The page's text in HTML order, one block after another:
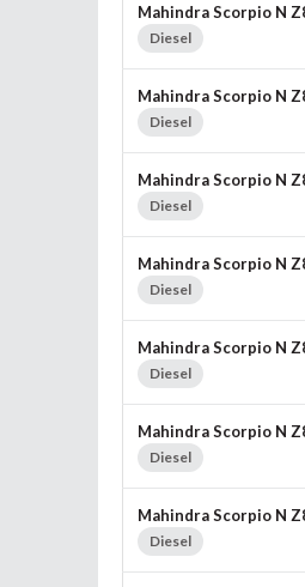
Mahindra Scorpio N
Diesel
Mahindra Scorpio N
Diesel
Mahindra Scorpio N
Diesel
Mahindra Scorpio N
Diesel
Mahindra Scorpio N
Diesel
Mahindra Scorpio N
Diesel
Mahindra Scorpio N
Diesel